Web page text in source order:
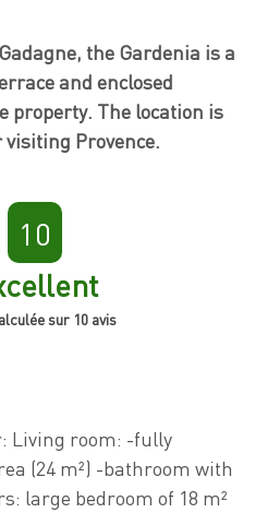
the Gardenia is a
and enclosed
property. The location is
visiting Provence.
10
sur 10 avis
Living room: -fully
(24 m²) -bathroom with
large bedroom of 18 m²